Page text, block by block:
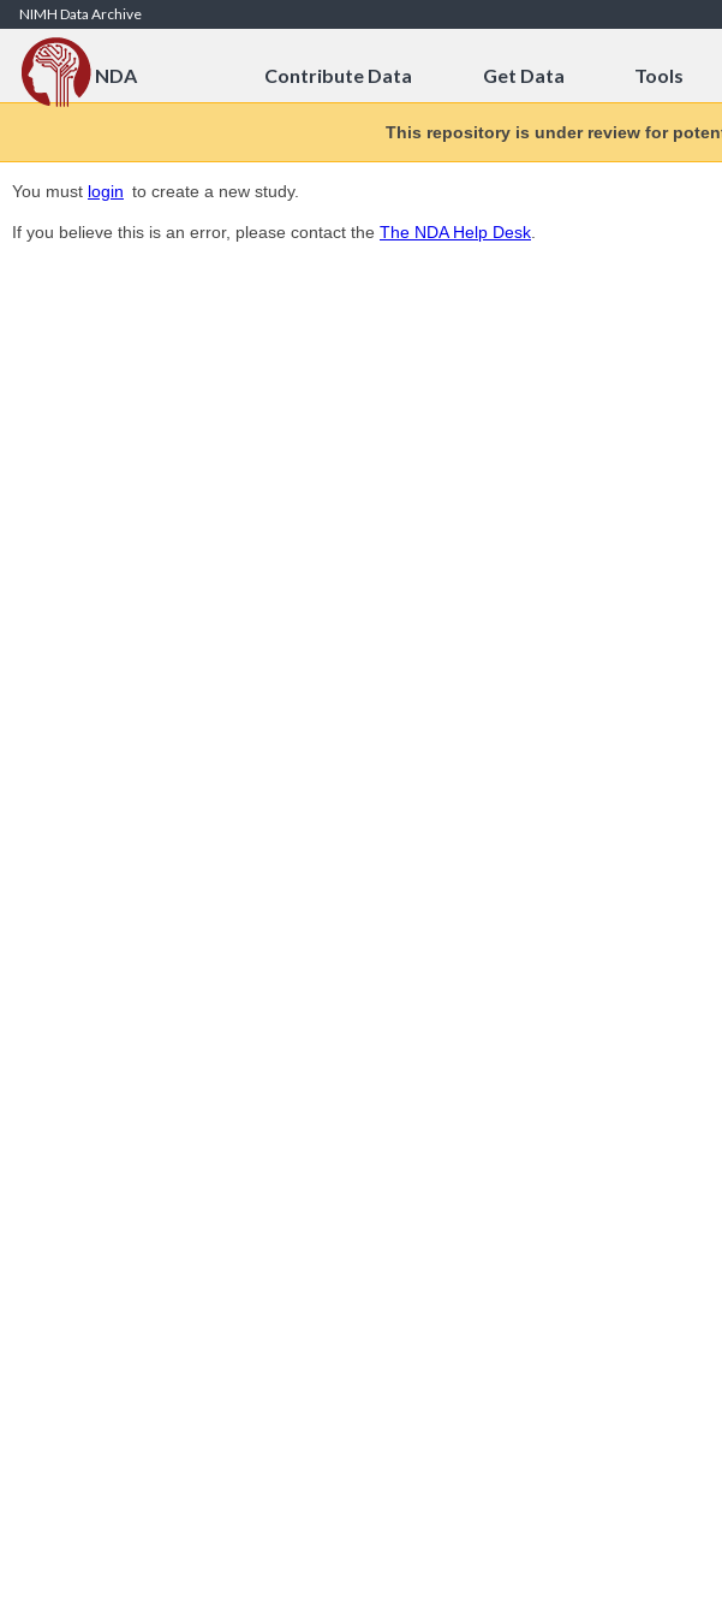
Skip to Content
NIMH Data Archive
NDA Contribute Data Get Data Tools
This repository is under review for
You must login to create a new study.
If you believe this is an error, please contact the The NDA Help Desk